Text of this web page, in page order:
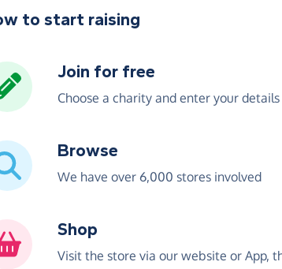
to start raising
Join for free
Choose a charity and enter your details
Browse
We have over 6,000 stores involved
Shop
Visit the store via our website or App,